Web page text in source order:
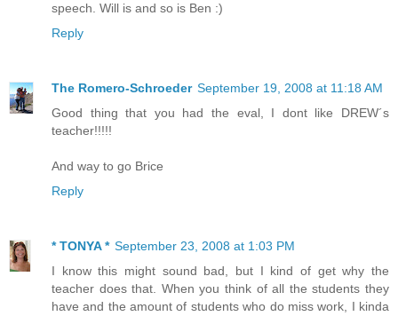
speech. Will is and so is Ben :)
Reply
The Romero-Schroeder September 19, 2008 at 11:18 AM
Good thing that you had the eval, I dont like DREW´s
teacher!!!!!
And way to go Brice
Reply
* TONYA * September 23, 2008 at 1:03 PM
I know this might sound bad, but I kind of get why the
teacher does that. When you think of all the students they
have and the amount of students who do miss work, I kinda